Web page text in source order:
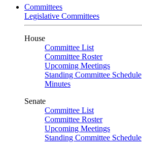
Committees
Legislative Committees
House
Committee List
Committee Roster
Upcoming Meetings
Standing Committee Schedule
Minutes
Senate
Committee List
Committee Roster
Upcoming Meetings
Standing Committee Schedule